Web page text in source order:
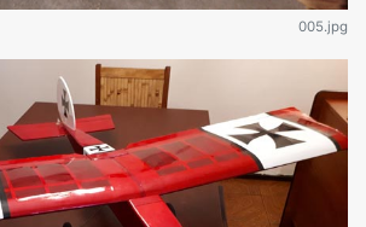
005.jpg